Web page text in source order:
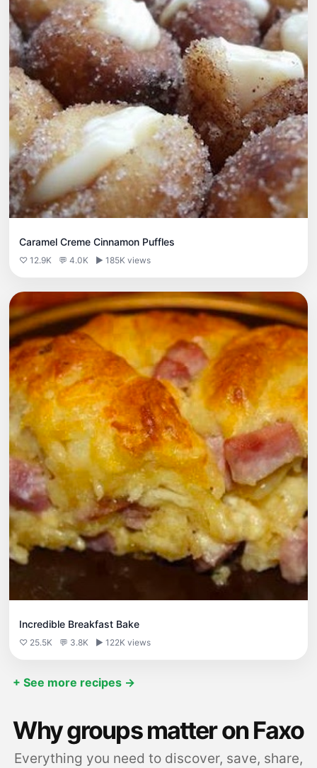
Caramel Creme Cinnamon Puffles
♡ 12.9K 💬 4.0K ▶ 185K views
Incredible Breakfast Bake
♡ 25.5K 💬 3.8K ▶ 122K views
+ See more recipes →
Why groups matter on Faxo
Everything you need to discover, save, share,